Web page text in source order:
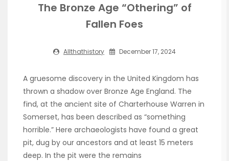
The Bronze Age “Othering” of
Fallen Foes
Allthathistory December 17, 2024
A gruesome discovery in the United Kingdom has
thrown a shadow over Bronze Age England. The
find, at the ancient site of Charterhouse Warren in
Somerset, has been described as “something
horrible.” Here archaeologists have found a great
pit, dug by our ancestors and at least 15 meters
deep. In the pit were the remains